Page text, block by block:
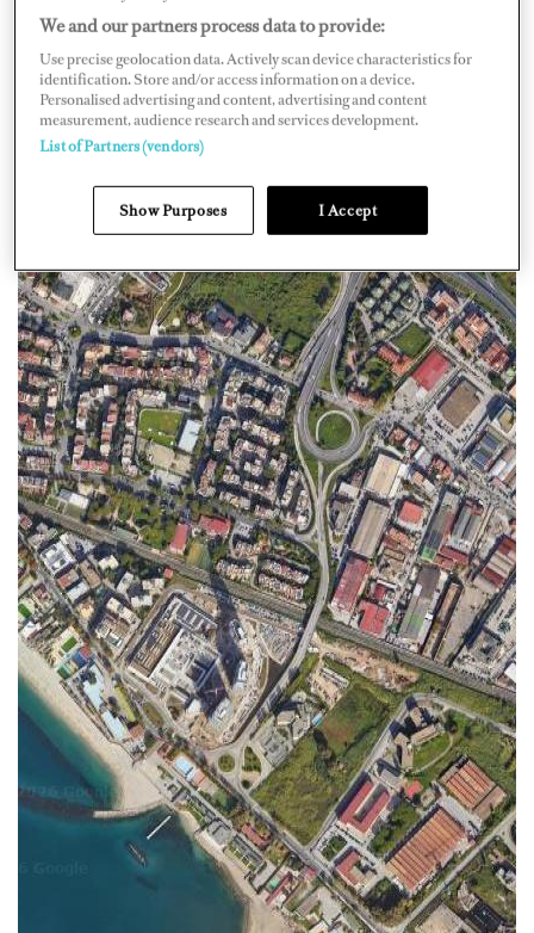
We and our partners process data to provide:
Use precise geolocation data. Actively scan device characteristics for
identification. Store and/or access information on a device.
Personalised advertising and content, advertising and content
measurement, audience research and services development.
List of Partners (vendors)
Show Purposes I Accept